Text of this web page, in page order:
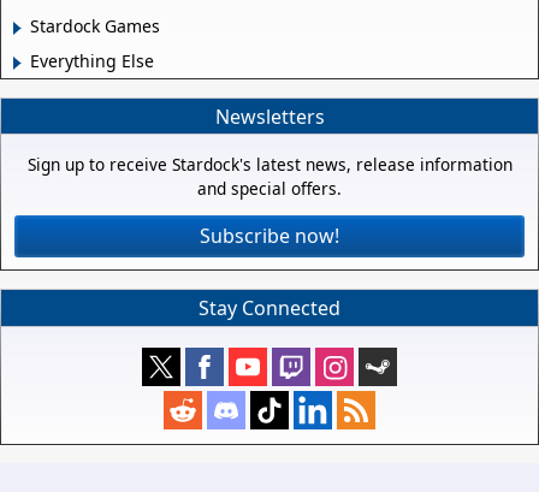
Stardock Games
Everything Else
Newsletters
Sign up to receive Stardock's latest news, release information
and special offers.
Subscribe now!
Stay Connected